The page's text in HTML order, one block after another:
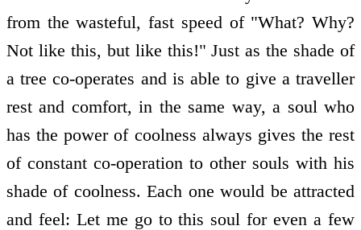
from the wasteful, fast speed of "What? Why?
Not like this, but like this!" Just as the shade of
a tree co-operates and is able to give a traveller
rest and comfort, in the same way, a soul who
has the power of coolness always gives the rest
of constant co-operation to other souls with his
shade of coolness. Each one would be attracted
and feel: Let me go to this soul for even a few